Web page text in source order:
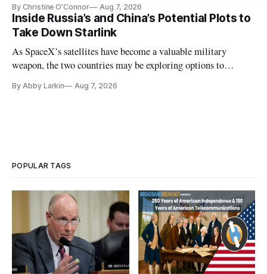
By Christine O'Connor Aug 7, 2026
Inside Russia’s and China’s Potential Plots to
Take Down Starlink
As SpaceX’s satellites have become a valuable military
weapon, the two countries may be exploring options to
By Abby Larkin Aug 7, 2026
POPULAR TAGS